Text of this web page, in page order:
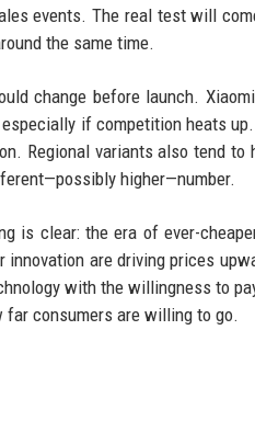
events. The real test will
the same time.
change before launch.
if competition heats
Regional variants also tend
higher—number.
is clear: the era of ever-
are driving prices
with the willingness to
far consumers are willing to go.